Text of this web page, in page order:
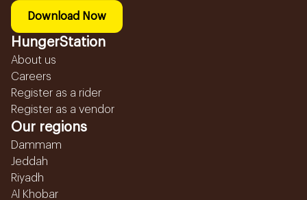
Download Now
HungerStation
About us
Careers
Register as a rider
Register as a vendor
Our regions
Dammam
Jeddah
Riyadh
Al Khobar